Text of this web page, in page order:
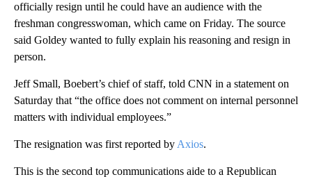
officially resign until he could have an audience with the
freshman congresswoman, which came on Friday. The source
said Goldey wanted to fully explain his reasoning and resign in
person.
Jeff Small, Boebert’s chief of staff, told CNN in a statement on
Saturday that “the office does not comment on internal personnel
matters with individual employees.”
The resignation was first reported by Axios.
This is the second top communications aide to a Republican